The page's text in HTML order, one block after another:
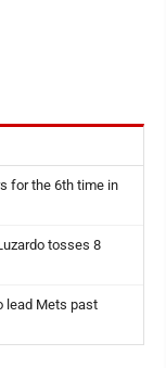
for the 6th time in
tosses 8
lead Mets past